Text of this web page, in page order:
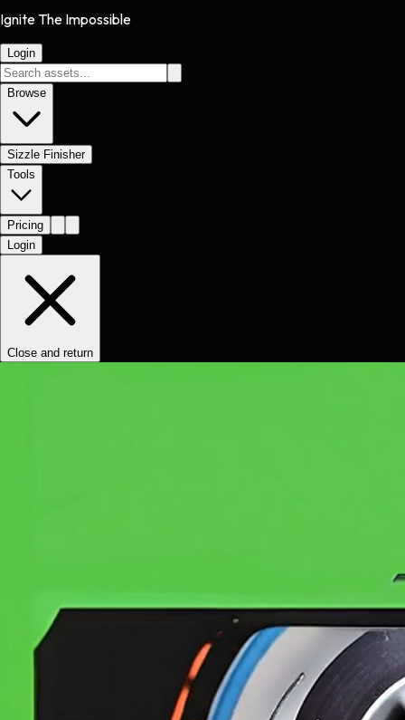
Ignite The Impossible
Login
Browse
Sizzle Finisher
Tools
Pricing
Login
Close and return